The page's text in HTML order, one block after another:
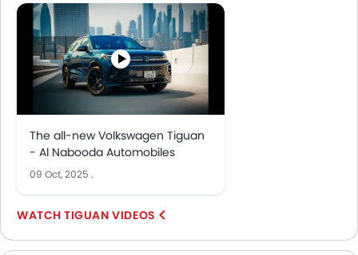
The all-new Volkswagen Tiguan
- Al Nabooda Automobiles
09 Oct, 2025 .
TIGUAN VIDEOS